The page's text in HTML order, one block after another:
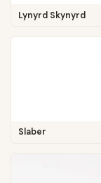
Lynyrd Skynyrd
Slaber